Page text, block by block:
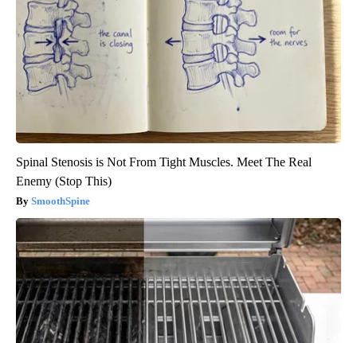
Spinal Stenosis is Not From Tight Muscles. Meet The Real
Enemy (Stop This)
SmoothSpine